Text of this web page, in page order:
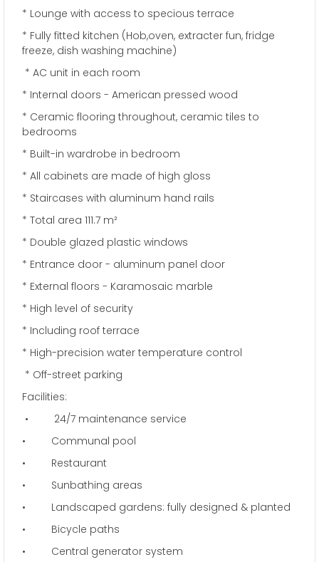
* Lounge with access to specious terrace
* Fully fitted kitchen (Hob,oven, extracter fun, fridge
freeze, dish washing machine)
* AC unit in each room
* Internal doors - American pressed wood
* Ceramic flooring throughout, ceramic tiles to
bedrooms
* Built-in wardrobe in bedroom
* All cabinets are made of high gloss
* Staircases with aluminum hand rails
* Total area 111.7 m²
* Double glazed plastic windows
* Entrance door - aluminum panel door
* External floors - Karamosaic marble
* High level of security
* Including roof terrace
* High-precision water temperature control
* Off-street parking
Facilities:
• 24/7 maintenance service
• Communal pool
• Restaurant
• Sunbathing areas
• Landscaped gardens: fully designed & planted
• Bicycle paths
• Central generator system